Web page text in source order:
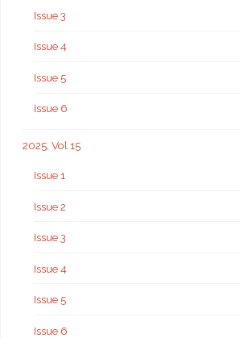
Issue 3
Issue 4
Issue 5
Issue 6
2025, Vol 15
Issue 1
Issue 2
Issue 3
Issue 4
Issue 5
Issue 6